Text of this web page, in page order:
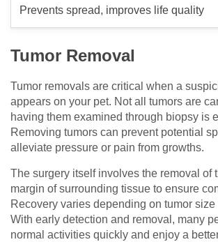
Prevents spread, improves life quality
Tumor Removal
Tumor removals are critical when a
appears on your pet. Not all tumors are
having them examined through biopsy is
Removing tumors can prevent potential
alleviate pressure or pain from growths.
The surgery itself involves the removal of
margin of surrounding tissue to ensure
Recovery varies depending on tumor
With early detection and removal, many
normal activities quickly and enjoy a